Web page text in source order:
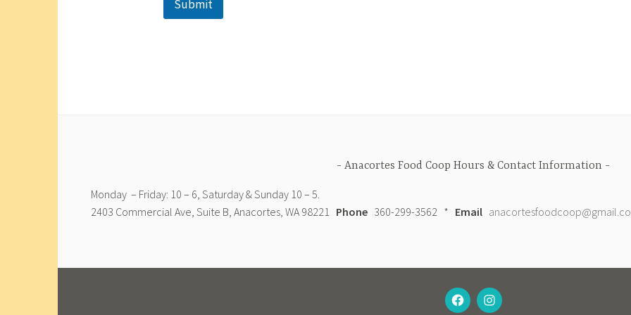
Submit
Anacortes Food Coop Hours & Contact Information
Monday – Friday: 10 – 6, Saturday & Sunday 10 – 5.
2403 Commercial Ave, Suite B, Anacortes, WA 98221 Phone 360-299-3562 * Email
FACEBOOKINSTAGRAM